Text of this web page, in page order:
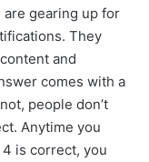
gearing up for
They
and
comes with a
people don’t
Anytime you
is correct, you